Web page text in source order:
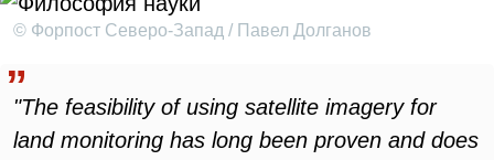
© Форпост Северо-Запад / Павел Долганов
"The feasibility of using satellite imagery for
land monitoring has long been proven and does